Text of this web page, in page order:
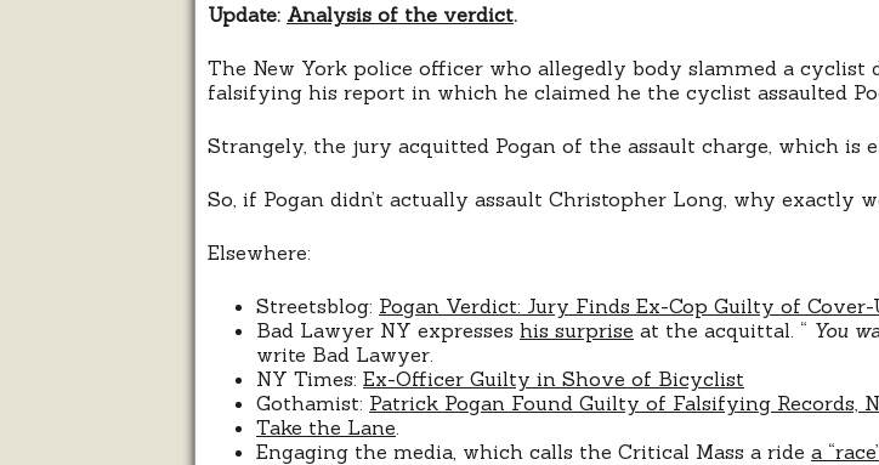
Update: Analysis of the verdict.
The New York police officer who allegedly body slammed a
falsifying his report in which he claimed he the cyclist assaulted
Strangely, the jury acquitted Pogan of the assault charge, which is
So, if Pogan didn’t actually assault Christopher Long, why exactly
Elsewhere:
Streetsblog: Pogan Verdict: Jury Finds Ex-Cop Guilty of
Bad Lawyer NY expresses his surprise at the acquittal. “ You
write Bad Lawyer.
NY Times: Ex-Officer Guilty in Shove of Bicyclist
Gothamist: Patrick Pogan Found Guilty of Falsifying Records,
Take the Lane
Engaging the media, which calls the Critical Mass a ride a